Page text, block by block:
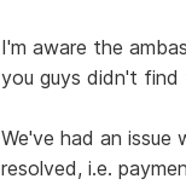
I'm aware the
you guys didn't find
We've had an issue
resolved, i.e.